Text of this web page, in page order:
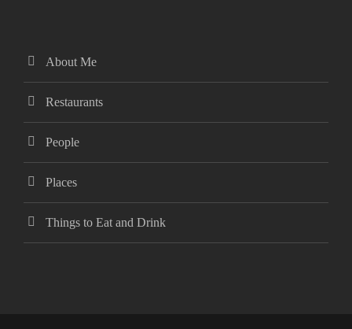
About Me
Restaurants
People
Places
Things to Eat and Drink